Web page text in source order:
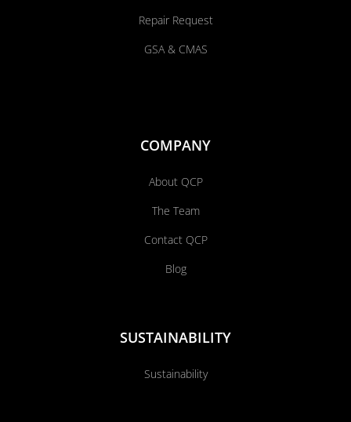
Repair Request
GSA & CMAS
COMPANY
About QCP
The Team
Contact QCP
Blog
SUSTAINABILITY
Sustainability